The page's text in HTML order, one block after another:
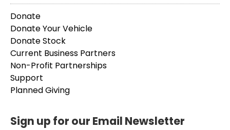
Donate
Donate Your Vehicle
Donate Stock
Current Business Partners
Non-Profit Partnerships
Support
Planned Giving
Sign up for our Email Newsletter